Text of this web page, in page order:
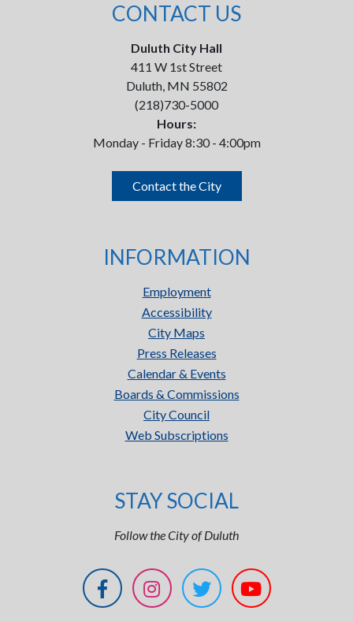
CONTACT US
Duluth City Hall
411 W 1st Street
Duluth, MN 55802
(218)730-5000
Hours:
Monday - Friday 8:30 - 4:00pm
Contact the City
INFORMATION
Employment
Accessibility
City Maps
Press Releases
Calendar & Events
Boards & Commissions
City Council
Web Subscriptions
STAY SOCIAL
Follow the City of Duluth